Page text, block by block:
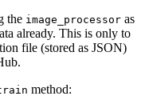
the image_processor as
already. This is only to
file (stored as JSON)
method: